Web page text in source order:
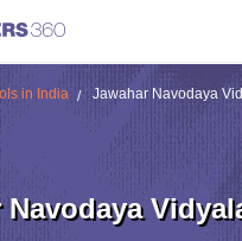
in India Jawahar Navodaya
Navodaya